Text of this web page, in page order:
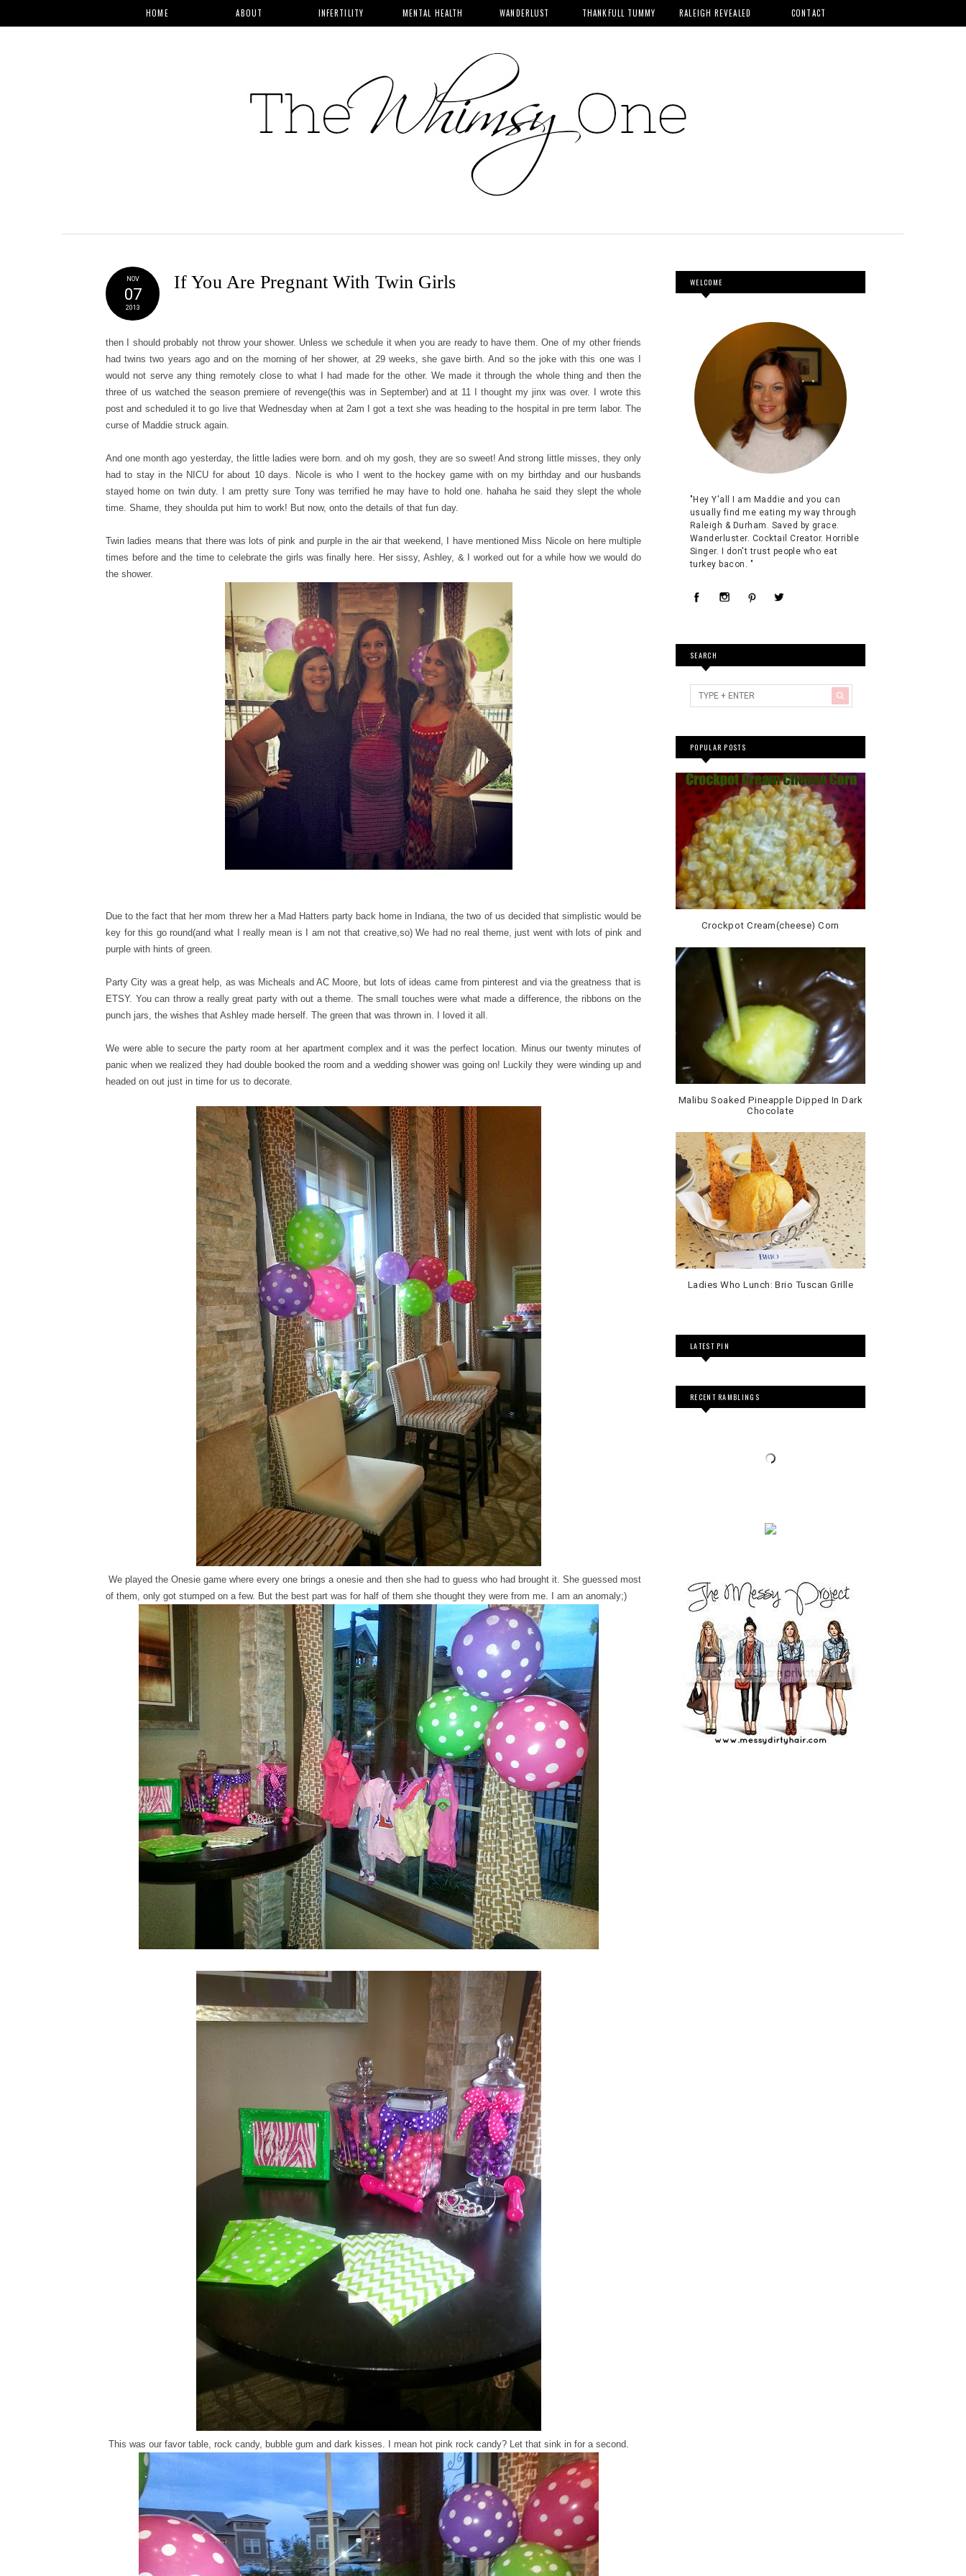
HOME ABOUT INFERTILITY MENTAL HEALTH WANDERLUST THANKFULL TUMMY RALEIGH REVEALED CONTACT
NOV
07
2013
If You Are Pregnant With Twin Girls
then I should probably not throw your shower. Unless we schedule it when you are ready to have them. One of my other friends
had twins two years ago and on the morning of her shower, at 29 weeks, she gave birth. And so the joke with this one was I
would not serve any thing remotely close to what I had made for the other. We made it through the whole thing and then the
three of us watched the season premiere of revenge(this was in September) and at 11 I thought my jinx was over. I wrote this
post and scheduled it to go live that Wednesday when at 2am I got a text she was heading to the hospital in pre term labor. The
curse of Maddie struck again.
And one month ago yesterday, the little ladies were born. and oh my gosh, they are so sweet! And strong little misses, they only
had to stay in the NICU for about 10 days. Nicole is who I went to the hockey game with on my birthday and our husbands
stayed home on twin duty. I am pretty sure Tony was terrified he may have to hold one. hahaha he said they slept the whole
time. Shame, they shoulda put him to work! But now, onto the details of that fun day.
Twin ladies means that there was lots of pink and purple in the air that weekend, I have mentioned Miss Nicole on here multiple
times before and the time to celebrate the girls was finally here. Her sissy, Ashley, & I worked out for a while how we would do
the shower.
Due to the fact that her mom threw her a Mad Hatters party back home in Indiana, the two of us decided that simplistic would be
key for this go round(and what I really mean is I am not that creative,so) We had no real theme, just went with lots of pink and
purple with hints of green.
Party City was a great help, as was Micheals and AC Moore, but lots of ideas came from pinterest and via the greatness that is
ETSY. You can throw a really great party with out a theme. The small touches were what made a difference, the ribbons on the
punch jars, the wishes that Ashley made herself. The green that was thrown in. I loved it all.
We were able to secure the party room at her apartment complex and it was the perfect location. Minus our twenty minutes of
panic when we realized they had double booked the room and a wedding shower was going on! Luckily they were winding up and
headed on out just in time for us to decorate.
We played the Onesie game where every one brings a onesie and then she had to guess who had brought it. She guessed most
of them, only got stumped on a few. But the best part was for half of them she thought they were from me. I am an anomaly;)
This was our favor table, rock candy, bubble gum and dark kisses. I mean hot pink rock candy? Let that sink in for a second.
WELCOME
"Hey Y'all I am Maddie and you can
usually find me eating my way through
Raleigh & Durham. Saved by grace.
Wanderluster. Cocktail Creator. Horrible
Singer. I don't trust people who eat
turkey bacon. "
SEARCH
POPULAR POSTS
Crockpot Cream(cheese) Corn
Malibu Soaked Pineapple Dipped In Dark
Chocolate
Ladies Who Lunch: Brio Tuscan Grille
LATEST PIN
RECENT RAMBLINGS